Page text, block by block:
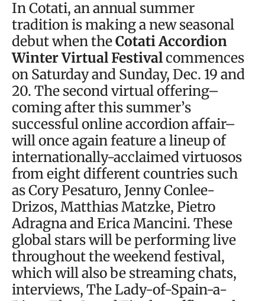
In Cotati, an annual summer
tradition is making a new seasonal
debut when theCotati Accordion
Winter Virtual Festivalcommences
on Saturday and Sunday, Dec. 19 and
20. The second virtual offering–
coming after this summer’s
successful online accordion affair–
will once again feature a lineup of
internationally-acclaimed virtuosos
from eight different countries such
as Cory Pesaturo, Jenny Conlee-
Drizos, Matthias Matzke, Pietro
Adragna and Erica Mancini. These
global stars will be performing live
throughout the weekend festival,
which will also be streaming chats,
interviews, The Lady-of-Spain-a-